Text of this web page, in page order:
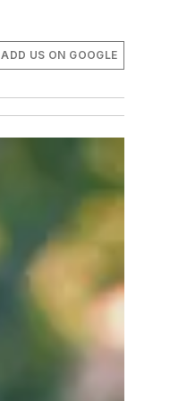
ADD US ON GOOGLE